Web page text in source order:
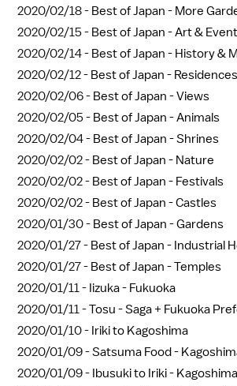
2020/02/18 - Best of Japan - More
2020/02/15 - Best of Japan - Art &
2020/02/14 - Best of Japan - History &
2020/02/12 - Best of Japan - Residences
2020/02/06 - Best of Japan - Views
2020/02/05 - Best of Japan - Animals
2020/02/04 - Best of Japan - Shrines
2020/02/02 - Best of Japan - Nature
2020/02/02 - Best of Japan - Festivals
2020/02/02 - Best of Japan - Castles
2020/01/30 - Best of Japan - Gardens
2020/01/27 - Best of Japan - Industrial
2020/01/27 - Best of Japan - Temples
2020/01/11 - Iizuka - Fukuoka
2020/01/11 -Tosu - Saga + Fukuoka
2020/01/10 - Iriki to Kagoshima
2020/01/09 -Satsuma Food -
2020/01/09 - Ibusuki to Iriki - Kagoshima